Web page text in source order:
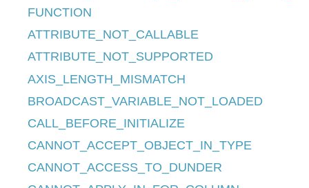
FUNCTION
ATTRIBUTE_NOT_CALLABLE
ATTRIBUTE_NOT_SUPPORTED
AXIS_LENGTH_MISMATCH
BROADCAST_VARIABLE_NOT_LOADED
CALL_BEFORE_INITIALIZE
CANNOT_ACCEPT_OBJECT_IN_TYPE
CANNOT_ACCESS_TO_DUNDER